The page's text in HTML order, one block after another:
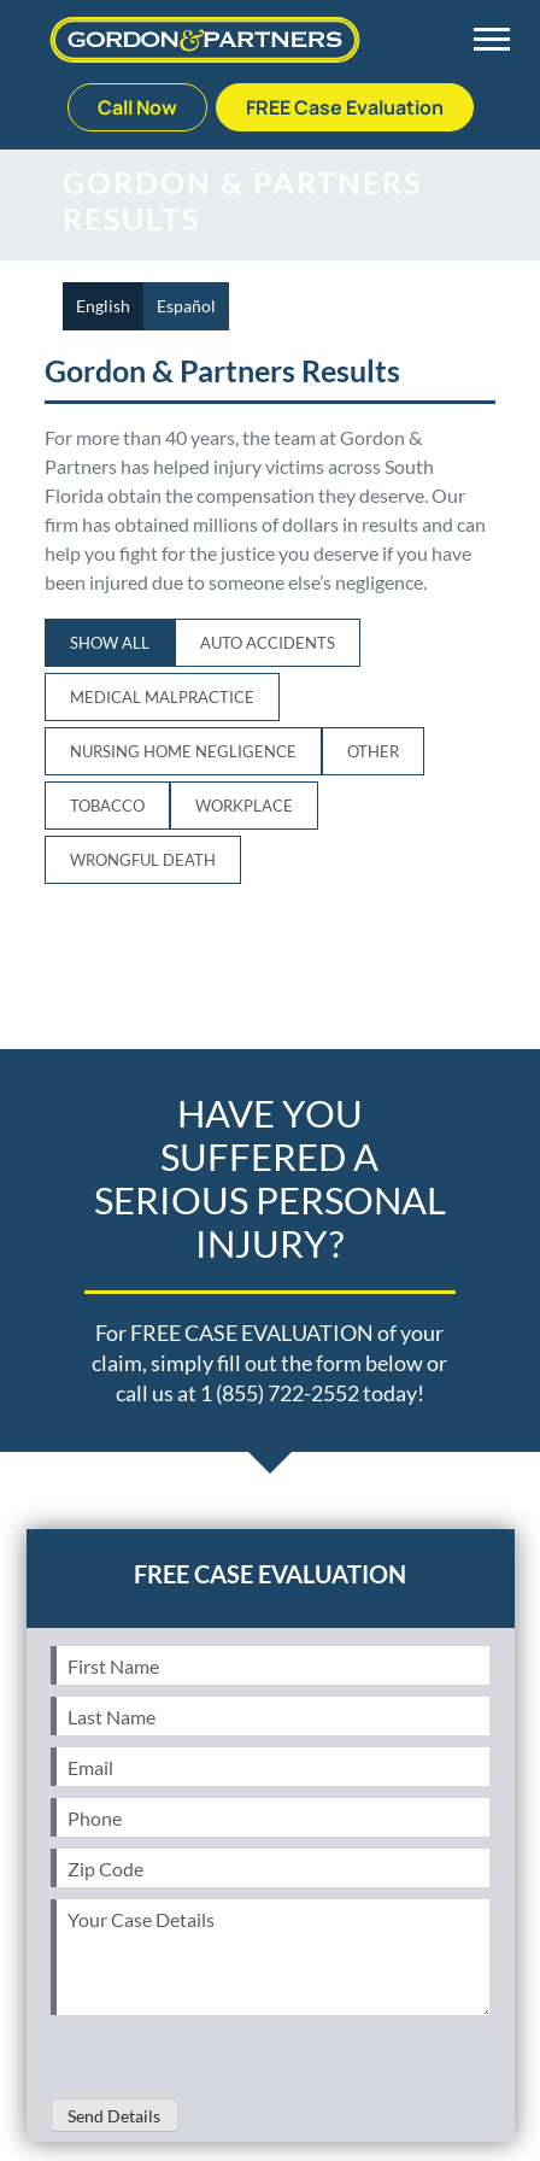
to
Call Now FREE Case Evaluation
Plantation
Stuart
West Palm Beach
Medical Malpractice
Nursing Home Abuse
Bedsores/Pressure Sores/Ulcers
Premises Liability
Personal Injury
Workers’ Compensation
Veterans Benefits
Admiralty & Maritime Law
Class Actions
Veterans Affairs Team
Testimonials
Our Fees
Blog
FAQ
Careers
Defective Medical Devices
Defective Products
RECALLS & ANNOUNCEMENTS
Consumer Fraud
English Español
Gordon & Partners Results
For more than 40 years, the team at Gordon &
Partners has helped injury victims across South
Florida obtain the compensation they deserve. Our
firm has obtained millions of dollars in results and can
help you fight for the justice you deserve if you have
been injured due to someone else’s negligence.
SHOW ALL AUTO ACCIDENTS
MEDICAL MALPRACTICE
NURSING HOME NEGLIGENCE OTHER
TOBACCO WORKPLACE
WRONGFUL DEATH
HAVE YOU
SUFFERED A
SERIOUS PERSONAL
INJURY?
For FREE CASE EVALUATION of your
claim, simply fill out the form below or
call us at 1 (855) 722-2552 today!
First
Name(Required)
Last
Name(Required)
Email (Required)
Phone
Zip
Code(Required)
Your
Send Details